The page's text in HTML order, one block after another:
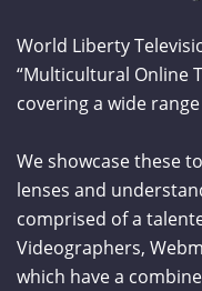
World Liberty
“Multicultural Online
covering a wide
We showcase these
lenses and
comprised of a
Videographers,
which have a